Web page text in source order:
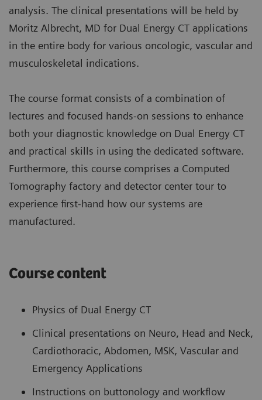
analysis. The clinical presentations will be held by
Moritz Albrecht, MD for Dual Energy CT applications
in the entire body for various oncologic, vascular and
musculoskeletal indications.
The course format consists of a combination of
lectures and focused hands-on sessions to enhance
both your diagnostic knowledge on Dual Energy CT
and practical skills in using the dedicated software.
Furthermore, this course comprises a Computed
Tomography factory and detector center tour to
experience first-hand how our systems are
manufactured.
Course content
Physics of Dual Energy CT
Clinical presentations on Neuro, Head and Neck,
Cardiothoracic, Abdomen, MSK, Vascular and
Emergency Applications
Instructions on buttonology and workflow